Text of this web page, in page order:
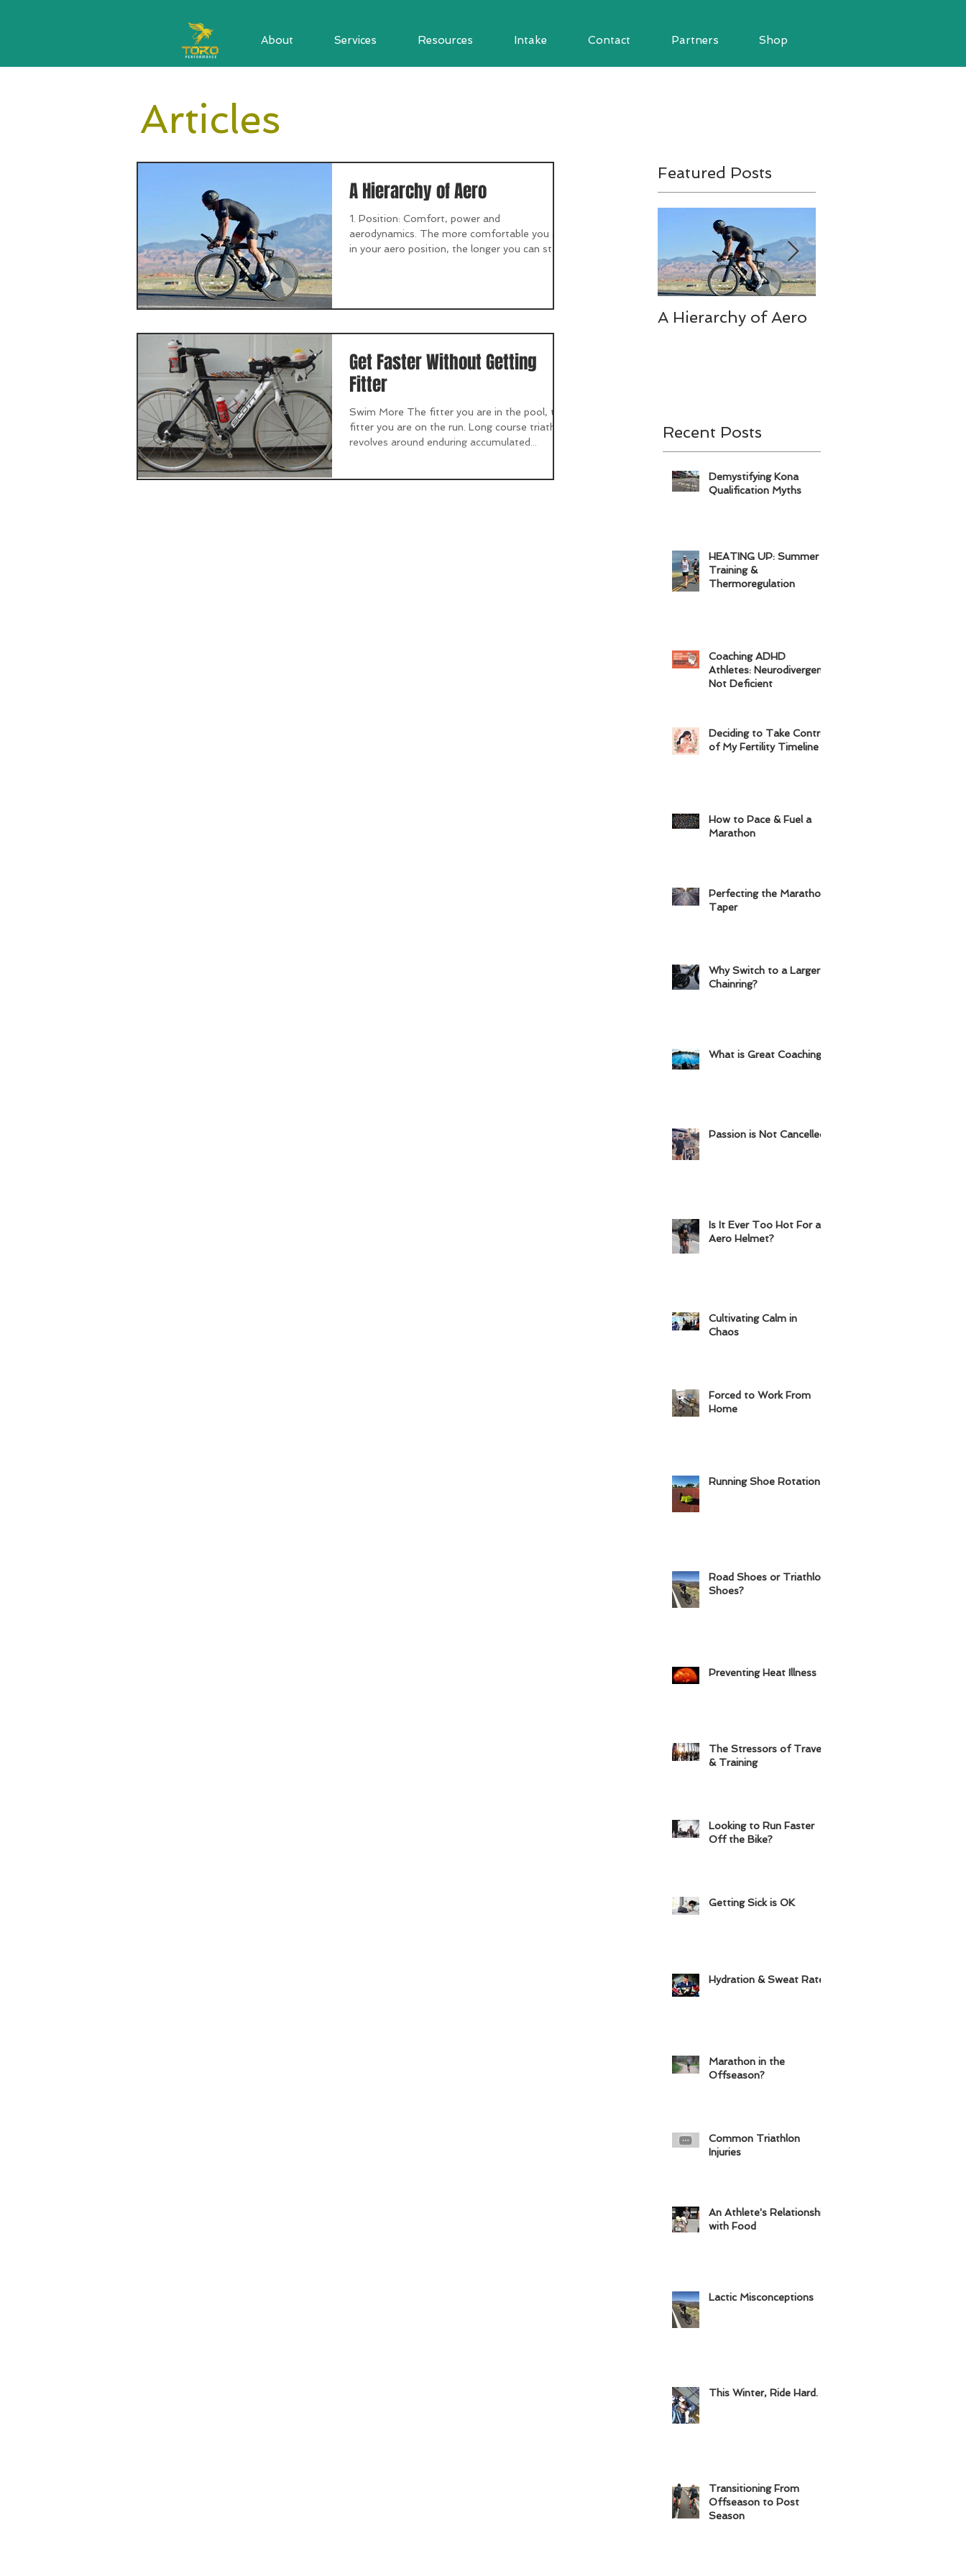
About Services Resources Intake Contact Partners Shop
Articles
A Hierarchy of Aero
1. Position: Comfort, power and
aerodynamics. The more comfortable you are
in your aero position, the longer you can stay
Get Faster Without Getting
Fitter
Swim More The fitter you are in the pool, the
fitter you are on the run. Long course triathlon
revolves around enduring accumulated...
Featured Posts
A Hierarchy of Aero
Recent Posts
Demystifying Kona
Qualification Myths
HEATING UP: Summer
Training &
Thermoregulation
Coaching ADHD
Athletes: Neurodivergent,
Not Deficient
Deciding to Take Control
of My Fertility Timeline
How to Pace & Fuel a
Marathon
Perfecting the Marathon
Taper
Why Switch to a Larger
Chainring?
What is Great Coaching?
Passion is Not Cancelled
Is It Ever Too Hot For an
Aero Helmet?
Cultivating Calm in
Chaos
Forced to Work From
Home
Running Shoe Rotation
Road Shoes or Triathlon
Shoes?
Preventing Heat Illness
The Stressors of Travel
& Training
Looking to Run Faster
Off the Bike?
Getting Sick is OK
Hydration & Sweat Rate
Marathon in the
Offseason?
Common Triathlon
Injuries
An Athlete's Relationship
with Food
Lactic Misconceptions
This Winter, Ride Hard.
Transitioning From
Offseason to Post
Season